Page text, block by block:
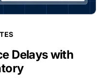
Delays with